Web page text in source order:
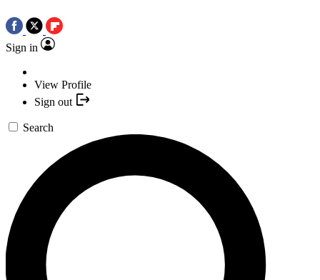
Sign in
View Profile
Sign out
Search